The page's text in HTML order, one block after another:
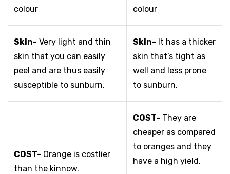
colour
colour
Skin- Very light and thin
skin that you can easily
peel and are thus easily
susceptible to sunburn.
Skin- It has a thicker
skin that’s tight as
well and less prone
to sunburn.
COST- Orange is costlier
than the kinnow.
COST- They are
cheaper as compared
to oranges and they
have a high yield.